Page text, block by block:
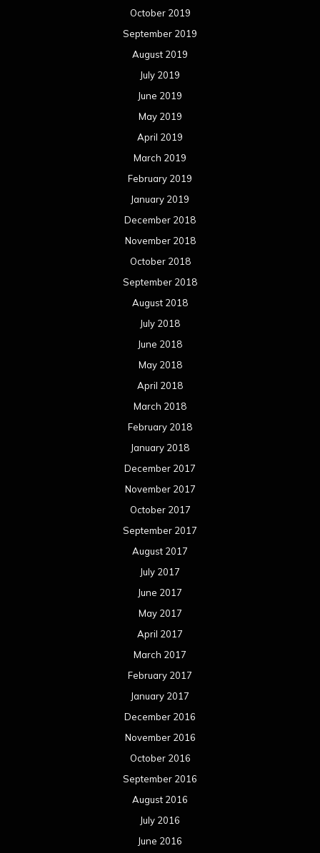
October 2019
September 2019
August 2019
July 2019
June 2019
May 2019
April 2019
March 2019
February 2019
January 2019
December 2018
November 2018
October 2018
September 2018
August 2018
July 2018
June 2018
May 2018
April 2018
March 2018
February 2018
January 2018
December 2017
November 2017
October 2017
September 2017
August 2017
July 2017
June 2017
May 2017
April 2017
March 2017
February 2017
January 2017
December 2016
November 2016
October 2016
September 2016
August 2016
July 2016
June 2016